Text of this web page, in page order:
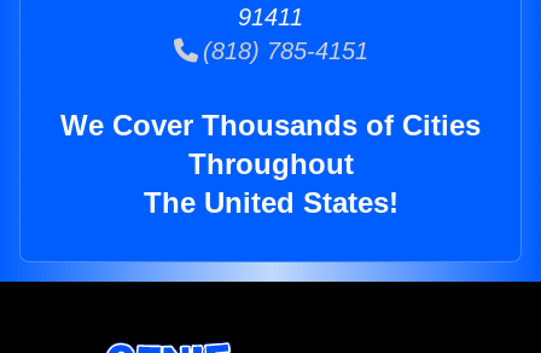
91411
(818) 785-4151
We Cover Thousands of Cities
Throughout
The United States!